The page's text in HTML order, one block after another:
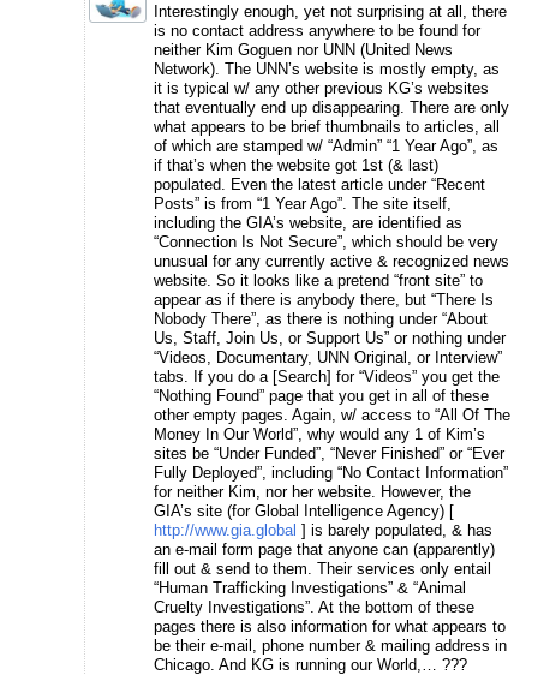
Interestingly enough, yet not surprising at all, there
is no contact address anywhere to be found for
neither Kim Goguen nor UNN (United News
Network). The UNN’s website is mostly empty, as
it is typical w/ any other previous KG’s websites
that eventually end up disappearing. There are only
what appears to be brief thumbnails to articles, all
of which are stamped w/ “Admin” “1 Year Ago”, as
if that’s when the website got 1st (& last)
populated. Even the latest article under “Recent
Posts” is from “1 Year Ago”. The site itself,
including the GIA’s website, are identified as
“Connection Is Not Secure”, which should be very
unusual for any currently active & recognized news
website. So it looks like a pretend “front site” to
appear as if there is anybody there, but “There Is
Nobody There”, as there is nothing under “About
Us, Staff, Join Us, or Support Us” or nothing under
“Videos, Documentary, UNN Original, or Interview”
tabs. If you do a [Search] for “Videos” you get the
“Nothing Found” page that you get in all of these
other empty pages. Again, w/ access to “All Of The
Money In Our World”, why would any 1 of Kim’s
sites be “Under Funded”, “Never Finished” or “Ever
Fully Deployed”, including “No Contact Information”
for neither Kim, nor her website. However, the
GIA’s site (for Global Intelligence Agency) [
http://www.gia.global ] is barely populated, & has
an e-mail form page that anyone can (apparently)
fill out & send to them. Their services only entail
“Human Trafficking Investigations” & “Animal
Cruelty Investigations”. At the bottom of these
pages there is also information for what appears to
be their e-mail, phone number & mailing address in
Chicago. And KG is running our World,… ???